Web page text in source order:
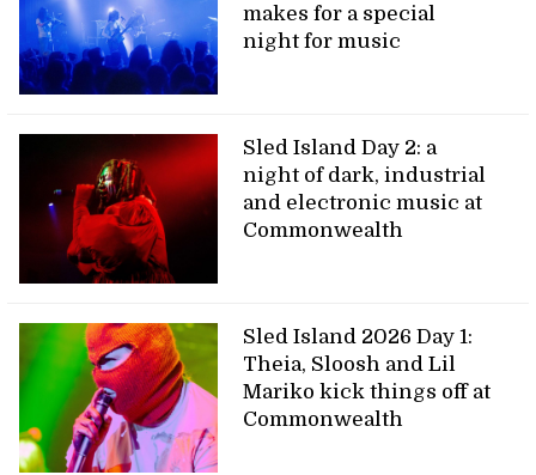
makes for a special
night for music
Sled Island Day 2: a
night of dark, industrial
and electronic music at
Commonwealth
Sled Island 2026 Day 1:
Theia, Sloosh and Lil
Mariko kick things off at
Commonwealth